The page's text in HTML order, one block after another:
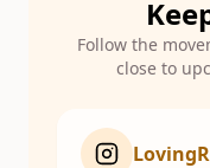
Follow the
close to